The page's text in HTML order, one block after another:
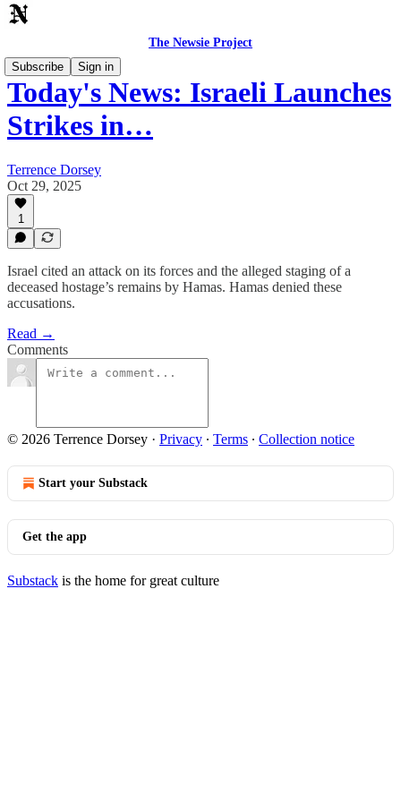
The Newsie Project
Subscribe
Sign in
Today's News: Israeli Launches
Strikes in…
Terrence Dorsey
Oct 29, 2025
1
Israel cited an attack on its forces and the alleged staging of a
deceased hostage’s remains by Hamas. Hamas denied these
accusations.
Read →
Comments
© 2026 Terrence Dorsey · Privacy ∙ Terms ∙ Collection notice
Start your Substack
Get the app
Substack is the home for great culture